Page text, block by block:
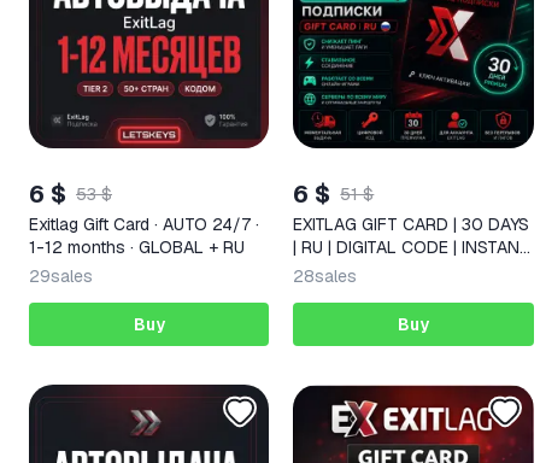
6 $ 53 $
Exitlag Gift Card · AUTO 24/7 ·
1-12 months · GLOBAL + RU
29sales
Buy
6 $ 51 $
EXITLAG GIFT CARD | 30 DAYS
| RU | DIGITAL CODE | INSTANT
DELIVERY
28sales
Buy